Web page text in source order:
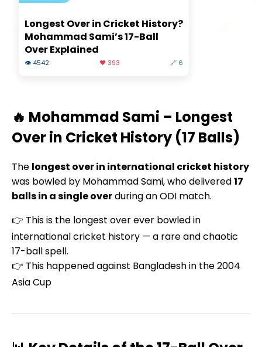
Longest Over in Cricket History?
Mohammad Sami’s 17-Ball
Over Explained
👁 4542 ❤️ 393 🔗 6
🔥 Mohammad Sami – Longest
Over in Cricket History (17 Balls)
The longest over in international cricket history
was bowled by Mohammad Sami, who delivered17
balls in a single overduring an ODI match.
👉 This is the longest over ever bowled in
international cricket history — a rare and chaotic
17-ball spell.
👉 This happened against Bangladesh in the 2004
Asia Cup